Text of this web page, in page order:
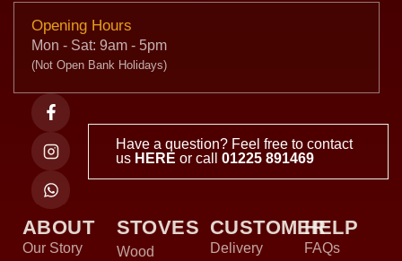
Opening Hours
Mon - Sat: 9am - 5pm
(Not Open Bank Holidays)
Have a question? Feel free to contact
us HERE or call01225 891469
ABOUT
Our Story
STOVES
Wood
CUSTOMER
Delivery
HELP
FAQs